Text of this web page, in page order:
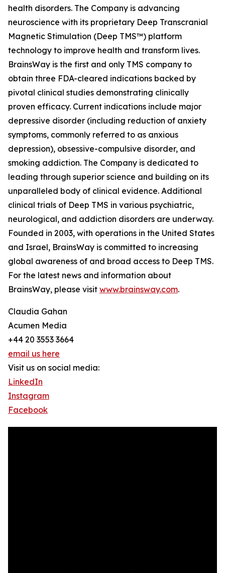
health disorders. The Company is advancing
neuroscience with its proprietary Deep Transcranial
Magnetic Stimulation (Deep TMS™) platform
technology to improve health and transform lives.
BrainsWay is the first and only TMS company to
obtain three FDA-cleared indications backed by
pivotal clinical studies demonstrating clinically
proven efficacy. Current indications include major
depressive disorder (including reduction of anxiety
symptoms, commonly referred to as anxious
depression), obsessive-compulsive disorder, and
smoking addiction. The Company is dedicated to
leading through superior science and building on its
unparalleled body of clinical evidence. Additional
clinical trials of Deep TMS in various psychiatric,
neurological, and addiction disorders are underway.
Founded in 2003, with operations in the United States
and Israel, BrainsWay is committed to increasing
global awareness of and broad access to Deep TMS.
For the latest news and information about
BrainsWay, please visit www.brainsway.com.
Claudia Gahan
Acumen Media
+44 20 3553 3664
email us here
Visit us on social media:
LinkedIn
Instagram
Facebook